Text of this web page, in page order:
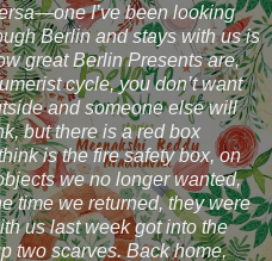
I’ve been looking
Berlin and stays with us is
great Berlin Presents are,
cycle, you don’t want
and someone else will
but there is a red box
is the fire safety box, on
we no longer wanted,
time we returned, they were
us last week got into the
two scarves. Back home,